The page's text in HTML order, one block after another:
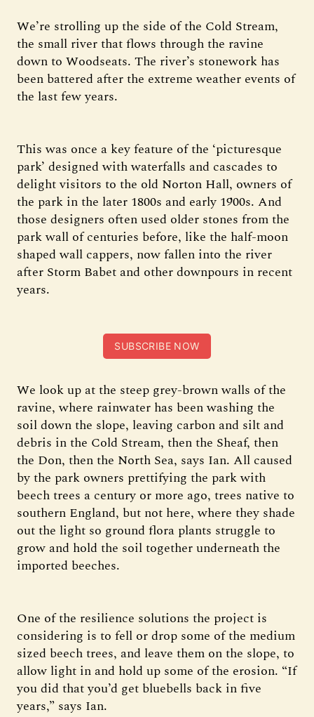
We’re strolling up the side of the Cold Stream,
the small river that flows through the ravine
down to Woodseats. The river’s stonework has
been battered after the extreme weather events of
the last few years.
This was once a key feature of the ‘picturesque
park’ designed with waterfalls and cascades to
delight visitors to the old Norton Hall, owners of
the park in the later 1800s and early 1900s. And
those designers often used older stones from the
park wall of centuries before, like the half-moon
shaped wall cappers, now fallen into the river
after Storm Babet and other downpours in recent
years.
SUBSCRIBE NOW
We look up at the steep grey-brown walls of the
ravine, where rainwater has been washing the
soil down the slope, leaving carbon and silt and
debris in the Cold Stream, then the Sheaf, then
the Don, then the North Sea, says Ian. All caused
by the park owners prettifying the park with
beech trees a century or more ago, trees native to
southern England, but not here, where they shade
out the light so ground flora plants struggle to
grow and hold the soil together underneath the
imported beeches.
One of the resilience solutions the project is
considering is to fell or drop some of the medium
sized beech trees, and leave them on the slope, to
allow light in and hold up some of the erosion. “If
you did that you’d get bluebells back in five
years,” says Ian.